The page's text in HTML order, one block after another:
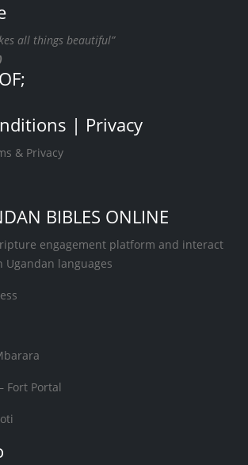
all things beautiful”
| Privacy
& Privacy
BIBLES ONLINE
engagement platform and interact
Ugandan languages
Fort Portal